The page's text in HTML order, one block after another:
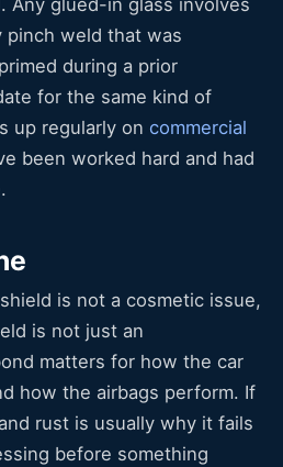
pinch weld that was
during a prior
for the same kind of
up regularly on commercial
been worked hard and had
is not a cosmetic issue,
is not just an
matters for how the car
how the airbags perform. If
rust is usually why it fails
before something